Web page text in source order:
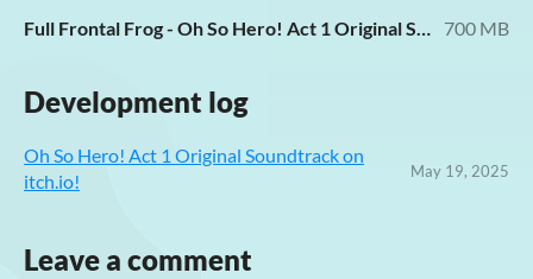
700 MB
Development log
Oh So Hero! Act 1 Original Soundtrack on
itch.io!
May 19, 2025
Leave a comment